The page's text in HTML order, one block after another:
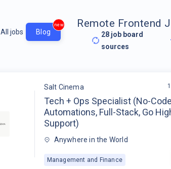
All jobs Blog
new Remote Frontend
28 job board
sources
Salt Cinema
Tech + Ops Specialist (No-Code
Automations, Full-Stack, Go
Support)
Anywhere in the World
Management and Finance